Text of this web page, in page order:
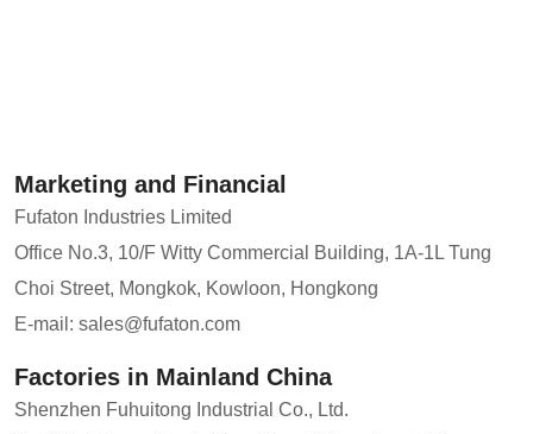
Marketing and Financial
Fufaton Industries Limited
Office No.3, 10/F Witty Commercial Building, 1A-1L Tung
Choi Street, Mongkok, Kowloon, Hongkong
E-mail: sales@fufaton.com
Factories in Mainland China
Shenzhen Fuhuitong Industrial Co., Ltd.